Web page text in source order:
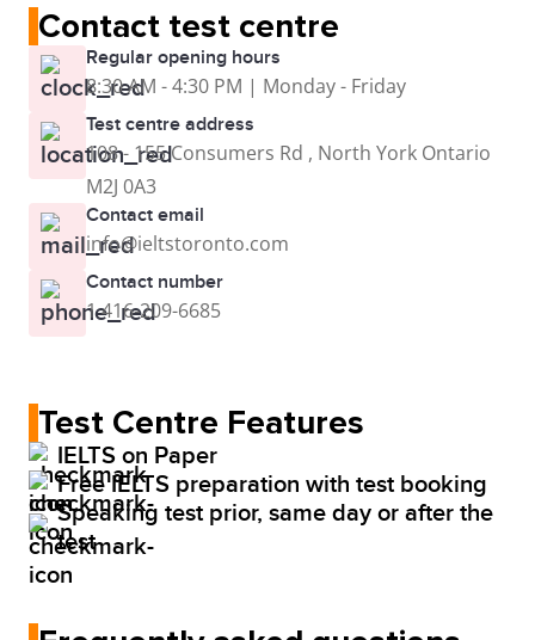
Contact test centre
Regular opening hours
8:30 AM - 4:30 PM | Monday - Friday
Test centre address
108 - 155 Consumers Rd , North York Ontario
M2J 0A3
Contact email
info@ieltstoronto.com
Contact number
1 416-209-6685
Test Centre Features
IELTS on Paper
Free IELTS preparation with test booking
Speaking test prior, same day or after the
test